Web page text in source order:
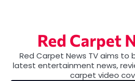
Red Carpet
Red Carpet News TV aims to
latest entertainment news,
carpet video